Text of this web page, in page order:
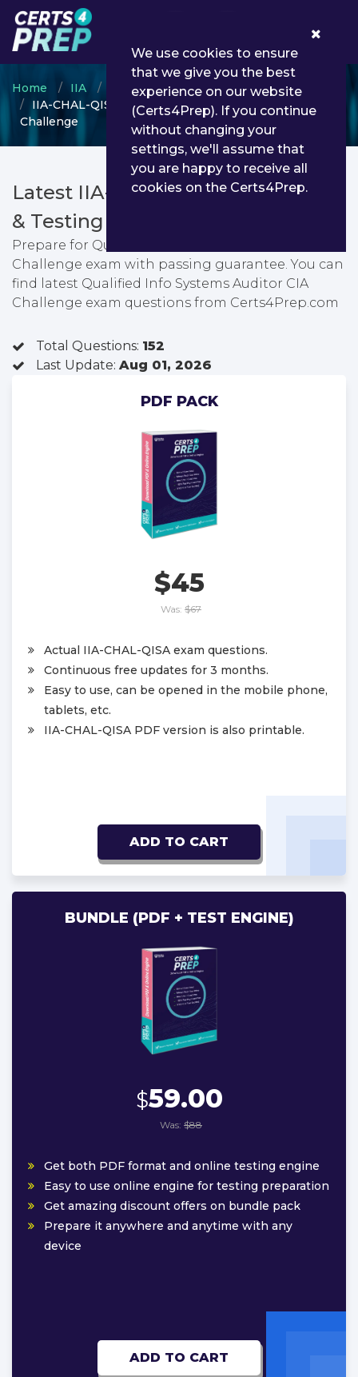
Home IIA
IIA-CHAL
IIA-CHAL-QISA - Qualified Info Systems Auditor CIA
Challenge
Latest IIA-CHAL-QISA PDF Dumps
& Testing Engine
Prepare for Qualified Info Systems Auditor CIA
Challenge exam with passing guarantee. You can
find latest Qualified Info Systems Auditor CIA
Challenge exam questions from Certs4Prep.com
Total Questions: 152
Last Update: Aug 01, 2026
PDF PACK
$45
Was: $67
Actual IIA-CHAL-QISA exam questions.
Continuous free updates for 3 months.
Easy to use, can be opened in the mobile phone,
tablets, etc.
IIA-CHAL-QISA PDF version is also printable.
ADD TO CART
BUNDLE (PDF + TEST ENGINE)
$59.00
Was: $88
Get both PDF format and online testing engine
Easy to use online engine for testing preparation
Get amazing discount offers on bundle pack
Prepare it anywhere and anytime with any
device
ADD TO CART
We use cookies to ensure
that we give you the best
experience on our website
(Certs4Prep). If you continue
without changing your
settings, we'll assume that
you are happy to receive all
cookies on the Certs4Prep.